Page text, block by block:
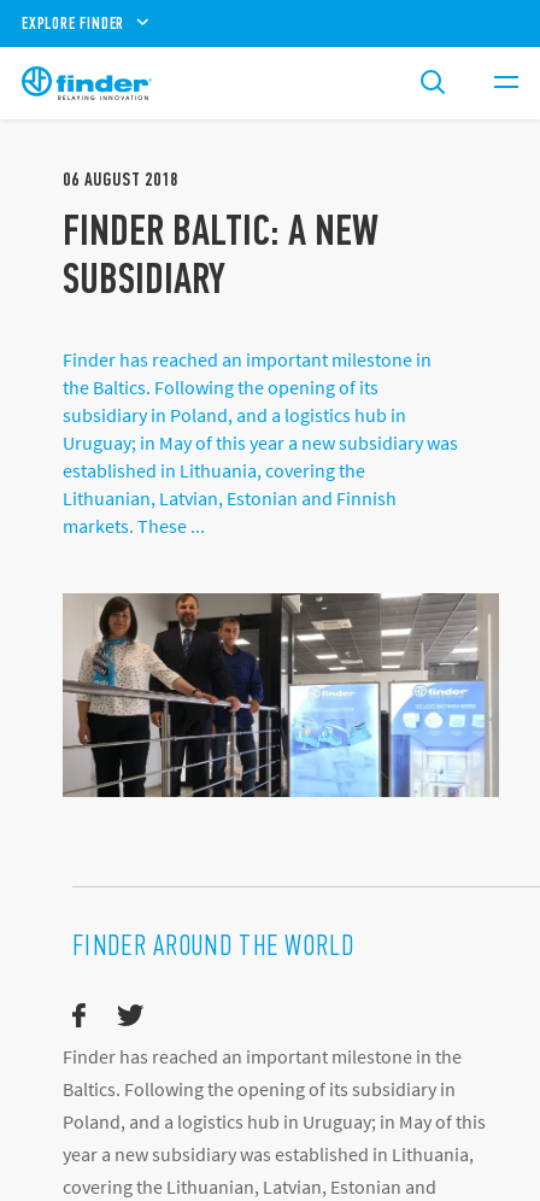
EXPLORE FINDER
06 AUGUST 2018
FINDER BALTIC: A NEW
SUBSIDIARY
Finder has reached an important milestone in
the Baltics. Following the opening of its
subsidiary in Poland, and a logistics hub in
Uruguay; in May of this year a new subsidiary was
established in Lithuania, covering the
Lithuanian, Latvian, Estonian and Finnish
markets. These ...
FINDER AROUND THE WORLD
Finder has reached an important milestone in the
Baltics. Following the opening of its subsidiary in
Poland, and a logistics hub in Uruguay; in May of this
year a new subsidiary was established in Lithuania,
covering the Lithuanian, Latvian, Estonian and